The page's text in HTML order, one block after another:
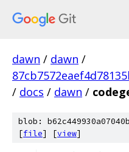
dawn / dawn /
/ docs / dawn /
blob:
[file] [view]